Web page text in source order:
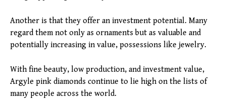
Another is that they offer an investment potential. Many
regard them not only as ornaments but as valuable and
potentially increasing in value, possessions like jewelry.
With fine beauty, low production, and investment value,
Argyle pink diamonds continue to lie high on the lists of
many people across the world.